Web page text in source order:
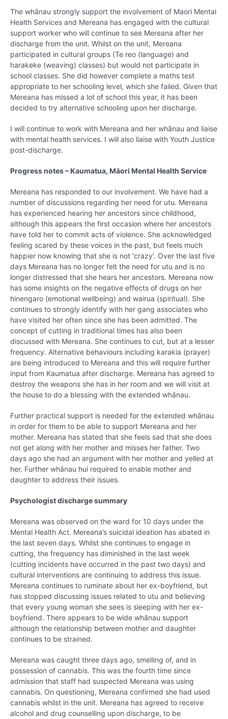
The whānau strongly support the involvement of Maori Mental
Health Services and Mereana has engaged with the cultural
support worker who will continue to see Mereana after her
discharge from the unit. Whilst on the unit, Mereana
participated in cultural groups (Te reo (language) and
harakeke (weaving) classes) but would not participate in
school classes. She did however complete a maths test
appropriate to her schooling level, which she failed. Given that
Mereana has missed a lot of school this year, it has been
decided to try alternative schooling upon her discharge.
I will continue to work with Mereana and her whānau and liaise
with mental health services. I will also liaise with Youth Justice
post-discharge.
Progress notes – Kaumatua, Māori Mental Health Service
Mereana has responded to our involvement. We have had a
number of discussions regarding her need for utu. Mereana
has experienced hearing her ancestors since childhood,
although this appears the first occasion where her ancestors
have told her to commit acts of violence. She acknowledged
feeling scared by these voices in the past, but feels much
happier now knowing that she is not ‘crazy’. Over the last five
days Mereana has no longer felt the need for utu and is no
longer distressed that she hears her ancestors. Mereana now
has some insights on the negative effects of drugs on her
hinengaro (emotional wellbeing) and wairua (spiritual). She
continues to strongly identify with her gang associates who
have visited her often since she has been admitted. The
concept of cutting in traditional times has also been
discussed with Mereana. She continues to cut, but at a lesser
frequency. Alternative behaviours including karakia (prayer)
are being introduced to Mereana and this will require further
input from Kaumatua after discharge. Mereana has agreed to
destroy the weapons she has in her room and we will visit at
the house to do a blessing with the extended whānau.
Further practical support is needed for the extended whānau
in order for them to be able to support Mereana and her
mother. Mereana has stated that she feels sad that she does
not get along with her mother and misses her father. Two
days ago she had an argument with her mother and yelled at
her. Further whānau hui required to enable mother and
daughter to address their issues.
Psychologist discharge summary
Mereana was observed on the ward for 10 days under the
Mental Health Act. Mereana’s suicidal ideation has abated in
the last seven days. Whilst she continues to engage in
cutting, the frequency has diminished in the last week
(cutting incidents have occurred in the past two days) and
cultural interventions are continuing to address this issue.
Mereana continues to ruminate about her ex-boyfriend, but
has stopped discussing issues related to utu and believing
that every young woman she sees is sleeping with her ex-
boyfriend. There appears to be wide whānau support
although the relationship between mother and daughter
continues to be strained.
Mereana was caught three days ago, smelling of, and in
possession of cannabis. This was the fourth time since
admission that staff had suspected Mereana was using
cannabis. On questioning, Mereana confirmed she had used
cannabis whilst in the unit. Mereana has agreed to receive
alcohol and drug counselling upon discharge, to be